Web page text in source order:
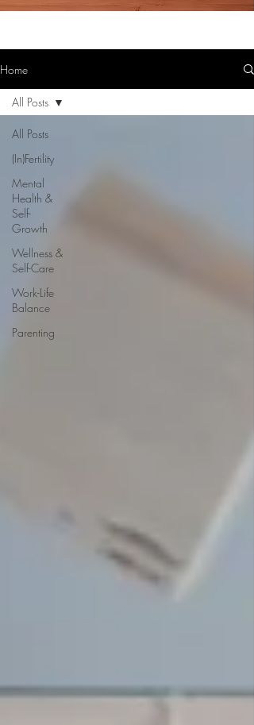
Home
All Posts
(In)Fertility
Mental
Health &
Self-
Growth
Wellness &
Self-Care
Work-Life
Balance
Parenting
All Posts